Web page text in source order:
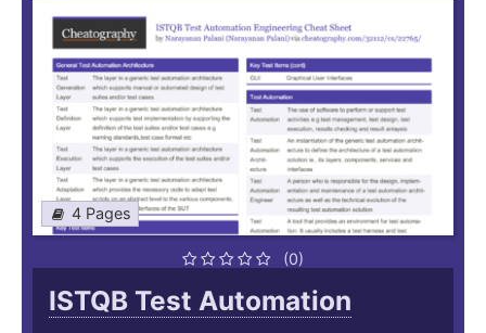
4 Pages
(0)
ISTQB Test Automation